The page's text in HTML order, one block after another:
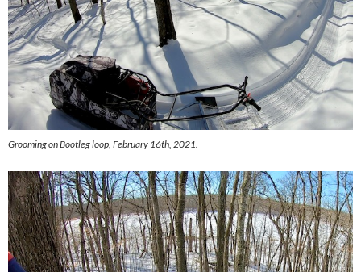
Grooming on Bootleg loop, February 16th, 2021.